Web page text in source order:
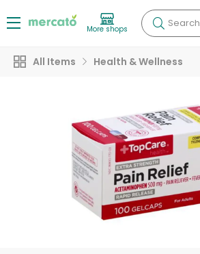
More shops Search
All Items Health & Wellness